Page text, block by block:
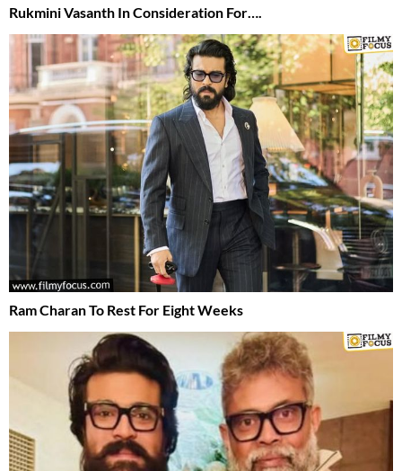
Rukmini Vasanth In Consideration For….
Ram Charan To Rest For Eight Weeks